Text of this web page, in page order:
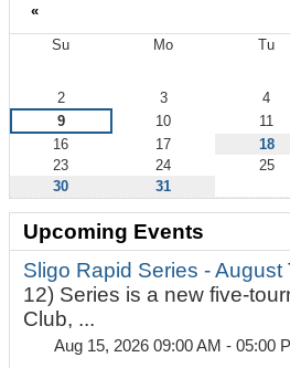
«
Su Mo Tu
2 3 4
9
10 11
16
17 18
23
24 25
30
31
Upcoming Events
Sligo Rapid Series - August
12) Series is a new five-
Club, ...
Aug 15, 2026 09:00 AM - 05:00